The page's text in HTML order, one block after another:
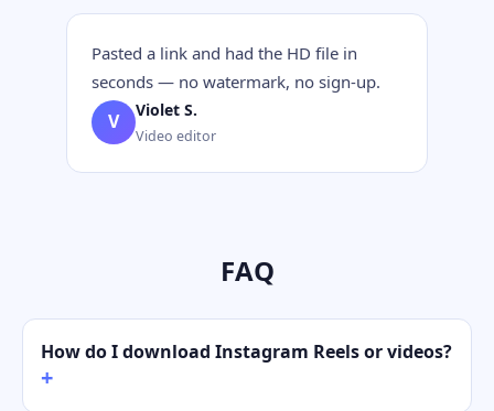
Pasted a link and had the HD file in
seconds — no watermark, no sign-up.
V Violet S.
Video editor
FAQ
How do I download Instagram Reels or videos?